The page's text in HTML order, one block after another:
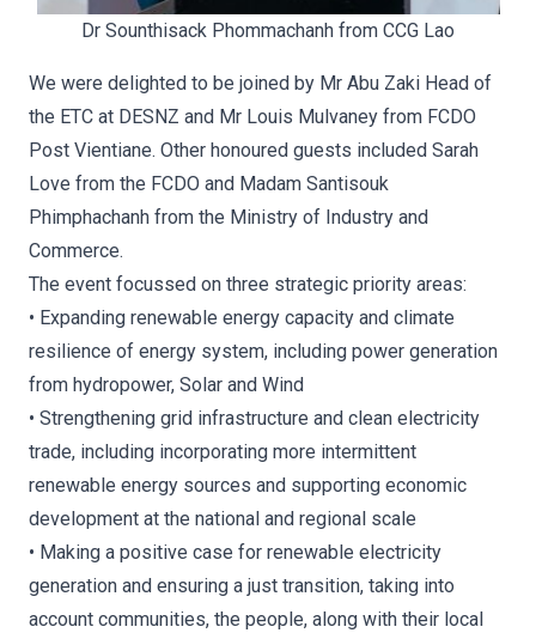
Dr Sounthisack Phommachanh from CCG Lao
We were delighted to be joined by Mr Abu Zaki Head of
the ETC at DESNZ and Mr Louis Mulvaney from FCDO
Post Vientiane. Other honoured guests included Sarah
Love from the FCDO and Madam Santisouk
Phimphachanh from the Ministry of Industry and
Commerce.
The event focussed on three strategic priority areas:
• Expanding renewable energy capacity and climate
resilience of energy system, including power generation
from hydropower, Solar and Wind
• Strengthening grid infrastructure and clean electricity
trade, including incorporating more intermittent
renewable energy sources and supporting economic
development at the national and regional scale
• Making a positive case for renewable electricity
generation and ensuring a just transition, taking into
account communities, the people, along with their local